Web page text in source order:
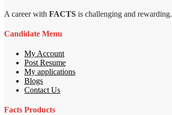
A career with FACTS is challenging and rewarding.
Candidate Menu
My Account
Post Resume
My applications
Blogs
Contact Us
Facts Products